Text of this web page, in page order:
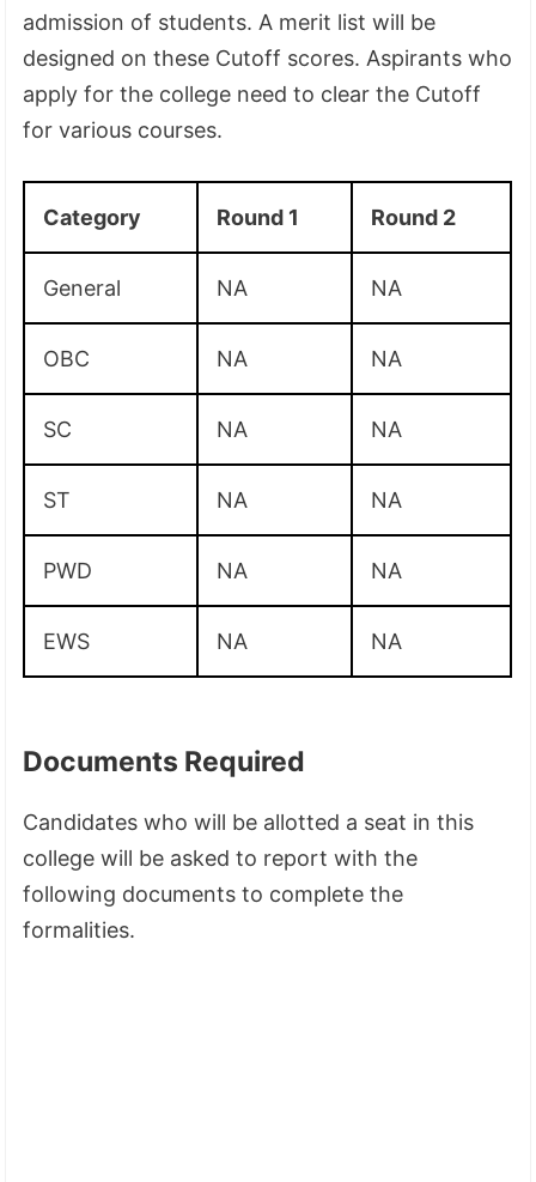
admission of students. A merit list will be
designed on these Cutoff scores. Aspirants who
apply for the college need to clear the Cutoff
for various courses.
Category Round 1 Round 2
General NA NA
OBC NA NA
SC NA NA
ST NA NA
PWD NA NA
EWS NA NA
Documents Required
Candidates who will be allotted a seat in this
college will be asked to report with the
following documents to complete the
formalities.